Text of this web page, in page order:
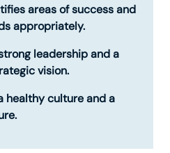
areas of success and
appropriately.
leadership and a
vision.
healthy culture and a